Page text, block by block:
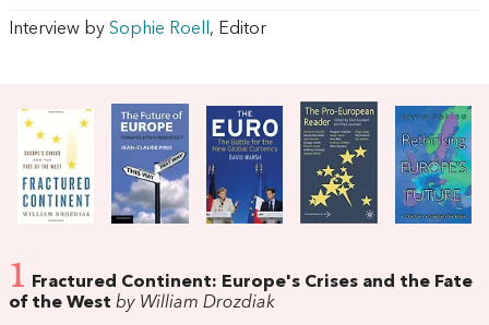
Interview by Sophie Roell, Editor
1 Fractured Continent: Europe's Crises and the Fate
of the West by William Drozdiak